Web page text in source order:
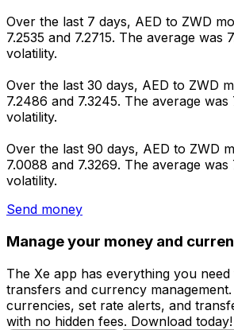
Over the last 7 days, AED to ZWD
7.2535 and 7.2715. The average was
volatility.
Over the last 30 days, AED to ZWD
7.2486 and 7.3245. The average was
volatility.
Over the last 90 days, AED to ZWD
7.0088 and 7.3269. The average
volatility.
Send money
Manage your money and
The Xe app has everything you
transfers and currency
currencies, set rate alerts, and
with no hidden fees. Download today!